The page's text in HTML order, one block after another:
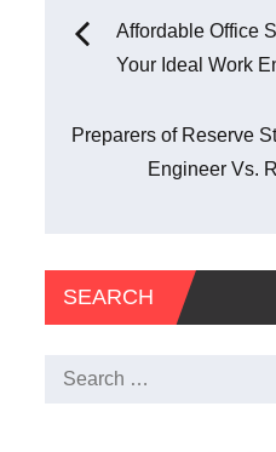
Post
Affordable Office
Your Ideal Work
Preparers of Reserve
Engineer Vs.
SEARCH
Search